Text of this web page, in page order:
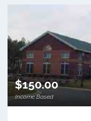
$150.00
Income Based